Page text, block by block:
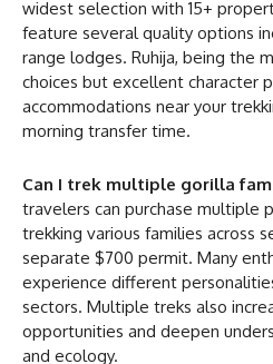
widest selection with 15+
feature several quality options
range lodges. Ruhija, being the
choices but excellent character
accommodations near your
morning transfer time.
Can I trek multiple gorilla
travelers can purchase multiple
trekking various families across
separate $700 permit. Many
experience different
sectors. Multiple treks also
opportunities and deepen
and ecology.